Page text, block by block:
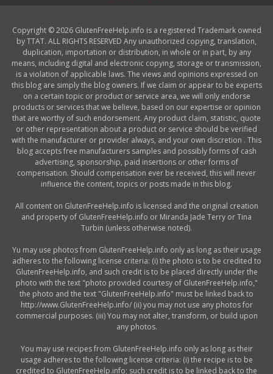
Copyright © 2026 GlutenFreeHelp.info is a registered Trademark owned
by TTAT. ALL RIGHTS RESERVED Any unauthorized copying, translation,
duplication, importation or distribution, in whole or in part, by any
means, including digital and electronic copying, storage or transmission,
is a violation of applicable laws. The views and opinions expressed on
this blog are simply the blog owners. If we claim or appear to be experts
on a certain topic or product or service area, we will only endorse
products or services that we believe, based on our expertise or opinion
that are worthy of such endorsement. Any product claim, statistic, quote
or other representation about a product or service should be verified
with the manufacturer or provider always, and your own discretion . This
blog accepts free manufacturers samples and possibly forms of cash
advertising, sponsorship, paid insertions or other forms of
compensation. Should compensation ever be received, this will never
influence the content, topics or posts made in this blog.
All content on GlutenFreeHelp.info is licensed and the original creation
and property of GlutenFreeHelp.info or Miranda Jade Terry or Tina
Turbin (unless otherwise noted).
Yu may use photos from GlutenFreeHelp.info only as long as their usage
adheres to the following license criteria: (i) the photo is to be credited to
GlutenFreeHelp.info, and such credit is to be placed directly under the
photo with the text "photo provided courtesy of GlutenFreeHelp.info,"
the photo and the text "GlutenFreeHelp.info" must be linked back to
http://www.GlutenFreeHelp.info/ (ii) you may not use any photos for
commercial purposes. (iii) You may not alter, transform, or build upon
any photos.
You may use recipes from GlutenFreeHelp.info only as long as their
usage adheres to the following license criteria: (i) the recipe is to be
credited to GlutenFreeHelp.info; such credit is to be linked back to the